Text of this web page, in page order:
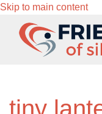
Skip to main content